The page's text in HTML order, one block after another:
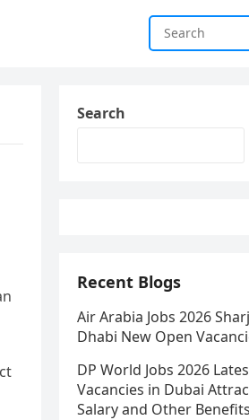
Search
Recent Blogs
Air Arabia Jobs 2026
Dhabi New Open
DP World Jobs 2026
Vacancies in Dubai
Salary and Other Benefits